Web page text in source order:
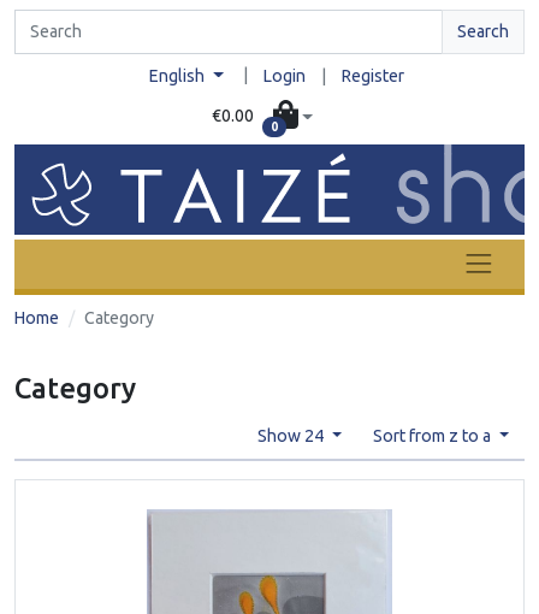
Search
English Login Register
€0.00
0
Home Category
Category
Show 24 Sort from z to a